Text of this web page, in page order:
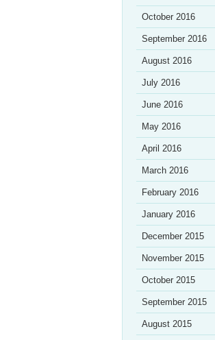
October 2016
September 2016
August 2016
July 2016
June 2016
May 2016
April 2016
March 2016
February 2016
January 2016
December 2015
November 2015
October 2015
September 2015
August 2015